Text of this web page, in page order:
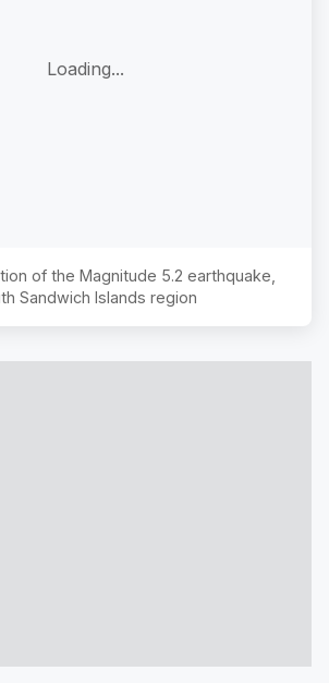
Loading...
of the Magnitude 5.2 earthquake,
Sandwich Islands region